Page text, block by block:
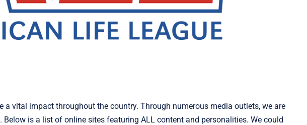
vital impact throughout the country. Through numerous media outlets, we are
is a list of online sites featuring ALL content and personalities. We could